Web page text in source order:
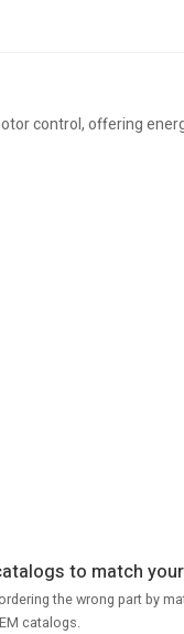
control, offering
to match
the wrong part by
catalogs.